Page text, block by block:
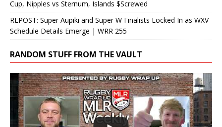
Cup, Nipples vs Sternum, Islands $Screwed
REPOST: Super Aupiki and Super W Finalists Locked In as WXV
Schedule Details Emerge | WRR 255
RANDOM STUFF FROM THE VAULT